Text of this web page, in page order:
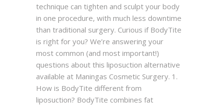
technique can tighten and sculpt your body
in one procedure, with much less downtime
than traditional surgery. Curious if BodyTite
is right for you? We’re answering your
most common (and most important!)
questions about this liposuction alternative
available at Maningas Cosmetic Surgery. 1.
How is BodyTite different from
liposuction? BodyTite combines fat